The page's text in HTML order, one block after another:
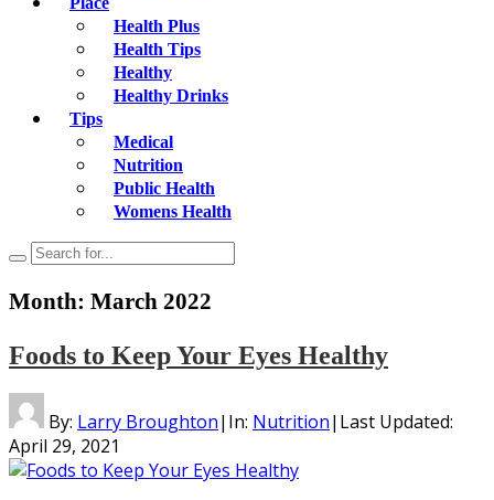
Health Plus
Health Tips
Healthy
Healthy Drinks
Tips
Medical
Nutrition
Public Health
Womens Health
Month: March 2022
Foods to Keep Your Eyes Healthy
By: Larry Broughton| In: Nutrition| Last Updated:
April 29, 2021